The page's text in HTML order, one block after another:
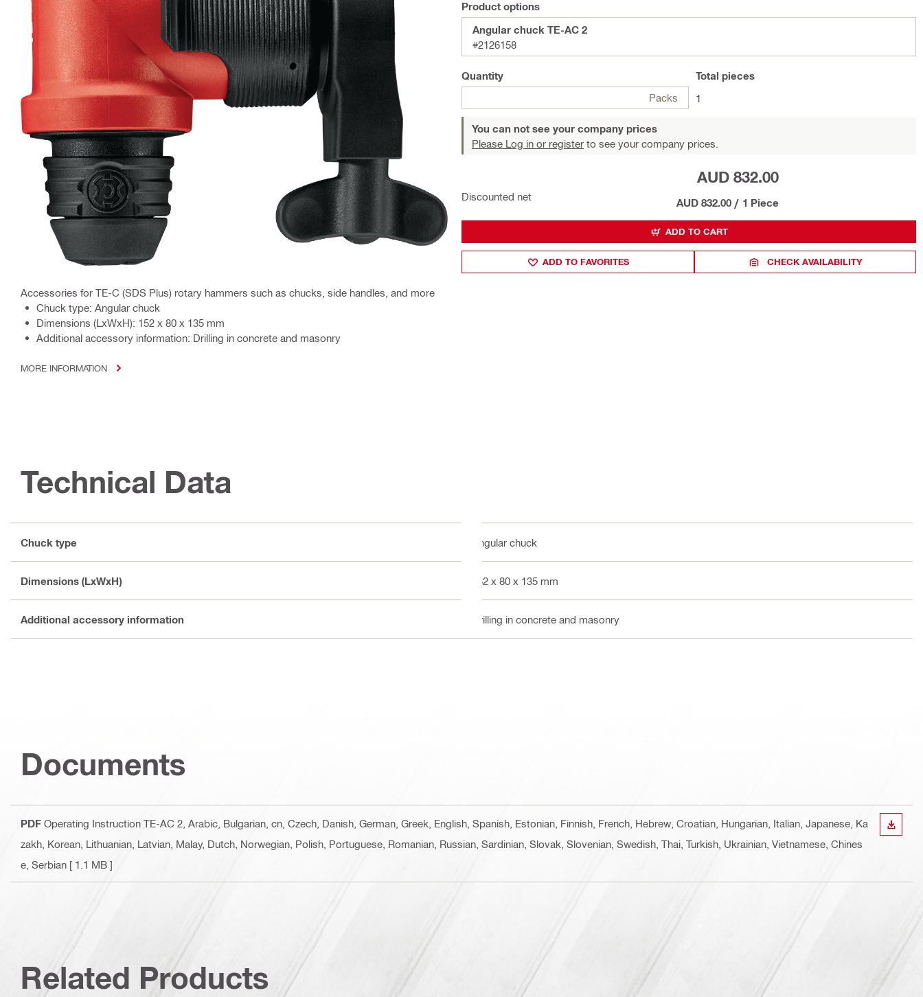
Accessories for TE-C (SDS Plus) rotary hammers such as chucks, side handles, and more
Chuck type: Angular chuck
Dimensions (LxWxH): 152 x 80 x 135 mm
Additional accessory information: Drilling in concrete and masonry
MORE INFORMATION
Product options
Angular chuck TE-AC 2
#2126158
Quantity
Packs
Total pieces
1
You can not see your company prices
Please Log in or register to see your company prices.
Discounted net
AUD 832.00
AUD 832.00 / 1 Piece
ADD TO CART
ADD TO FAVORITES CHECK AVAILABILITY
Technical Data
Chuck type Angular chuck
Dimensions (LxWxH) 152 x 80 x 135 mm
Additional accessory information Drilling in concrete and masonry
Documents
PDF Operating Instruction TE-AC 2 , Arabic, Bulgarian, cn, Czech, Danish, German, Greek, English, Spanish, Estonian, Finnish, French, Hebrew, Croatian, Hungarian, Italian, Japanese, Ka
zakh, Korean, Lithuanian, Latvian, Malay, Dutch, Norwegian, Polish, Portuguese, Romanian, Russian, Sardinian, Slovak, Slovenian, Swedish, Thai, Turkish, Ukrainian, Vietnamese, Chines
e, Serbian [ 1.1 MB ]
Related Products